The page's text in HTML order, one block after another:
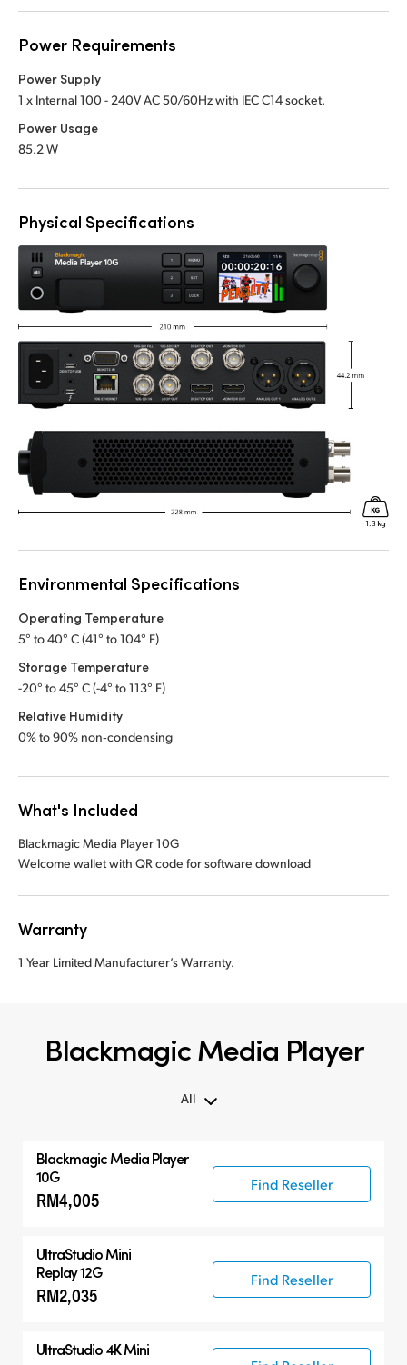
Power Requirements
Power Supply
1 x Internal 100 - 240V AC 50/60Hz with IEC C14 socket.
Power Usage
85.2 W
Physical Specifications
Environmental Specifications
Operating Temperature
5° to 40° C (41° to 104° F)
Storage Temperature
-20° to 45° C (-4° to 113° F)
Relative Humidity
0% to 90% non‑condensing
What's Included
Blackmagic Media Player 10G
Welcome wallet with QR code for software download
Warranty
1 Year Limited Manufacturer’s Warranty.
Blackmagic Media Player
All
Blackmagic Media Player
UltraStudio Mini
Blackmagic Media Player
10G
RM4,005
Find Reseller
UltraStudio Mini
Replay 12G
RM2,035
Find Reseller
UltraStudio 4K Mini